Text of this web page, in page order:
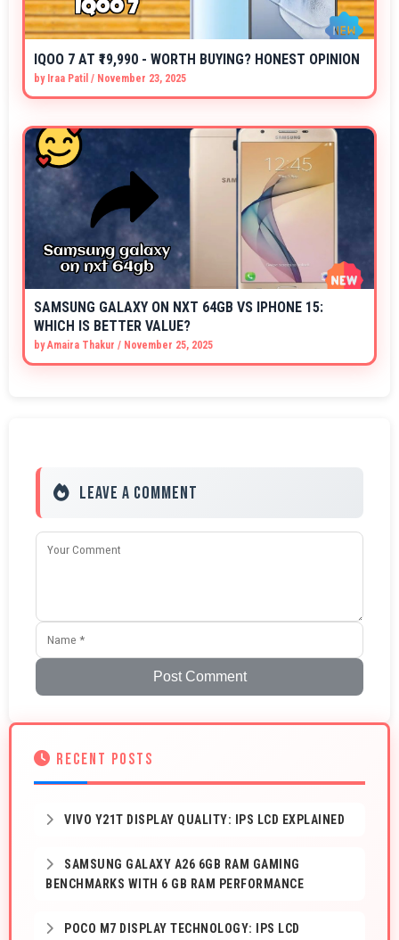
IQOO 7 AT ₹19,990 - WORTH BUYING? HONEST OPINION
by Iraa Patil / November 23, 2025
SAMSUNG GALAXY ON NXT 64GB VS IPHONE 15:
WHICH IS BETTER VALUE?
byAmaira Thakur / November 25, 2025
Leave a Comment
Post Comment
RECENT POSTS
VIVO Y21T DISPLAY QUALITY: IPS LCD EXPLAINED
SAMSUNG GALAXY A26 6GB RAM GAMING
BENCHMARKS WITH 6 GB RAM PERFORMANCE
POCO M7 DISPLAY TECHNOLOGY: IPS LCD